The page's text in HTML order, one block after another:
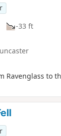
-33 ft
Ravenglass to